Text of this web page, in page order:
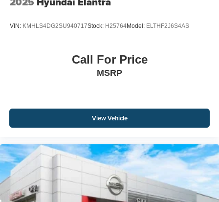
VIN: KMHLS4DG2SU940717Stock: H25764Model: ELTHF2J6S4AS
Call For Price
MSRP
View Vehicle